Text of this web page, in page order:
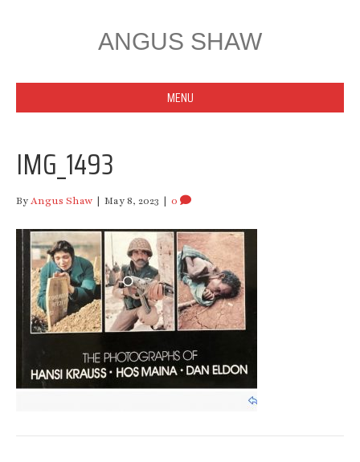
ANGUS SHAW
MENU
IMG_1493
ByAngus Shaw | May 8, 2023 | 0